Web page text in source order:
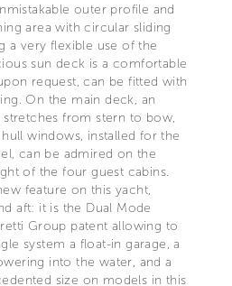
outer profile and
area with circular sliding
a very flexible use of the
sun deck is a comfortable
request, can be fitted with
On the main deck, an
from stern to bow,
windows, installed for the
can be admired on the
of the four guest cabins.
feature on this yacht,
aft: it is the Dual Mode
Group patent allowing to
system a float-in garage, a
into the water, and a
size on models in this